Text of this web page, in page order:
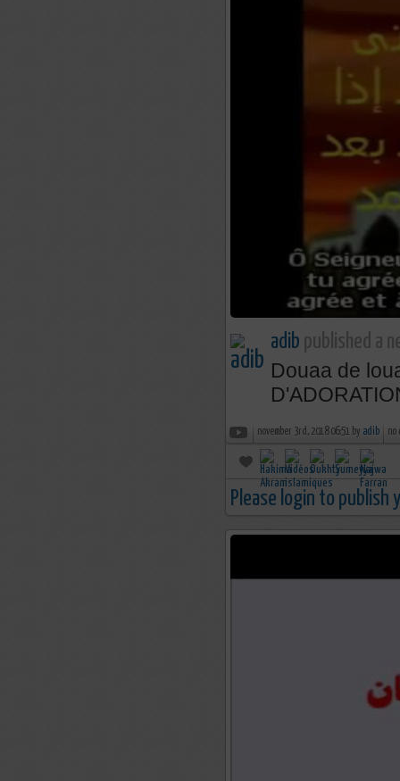
adib published a
Douaa de
november 3rd, 2018 06:51 by adib no
Please login to publish